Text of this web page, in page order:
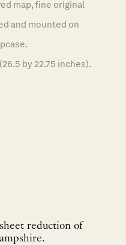
map, fine original
and mounted on
by 22.75 inches).
reduction of